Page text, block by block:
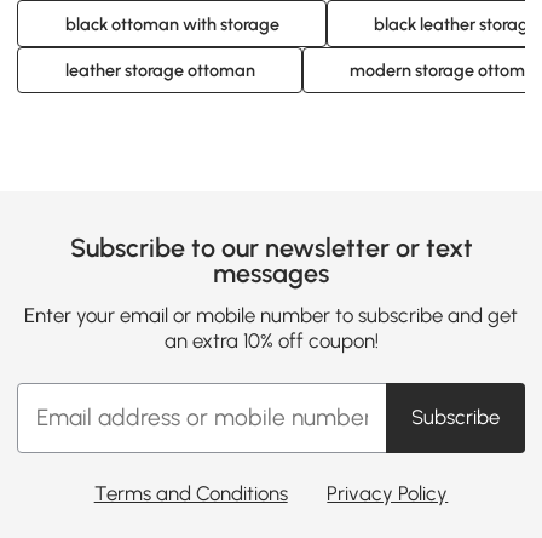
black ottoman with storage black leather
leather storage ottoman modern storage
Subscribe to our newsletter or text
messages
Enter your email or mobile number to subscribe and get
an extra 10% off coupon!
Subscribe
Terms and Conditions Privacy Policy